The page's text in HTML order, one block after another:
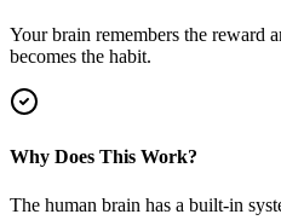
Your brain remembers the reward
becomes the habit.
Why Does This Work?
The human brain has a built-in